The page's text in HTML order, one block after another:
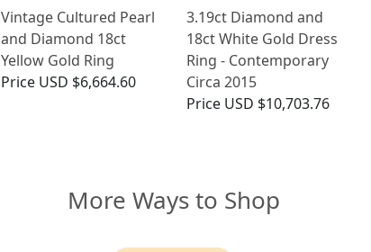
Vintage Cultured Pearl
and Diamond 18ct
Yellow Gold Ring
Price USD $6,664.60
3.19ct Diamond and
18ct White Gold Dress
Ring - Contemporary
Circa 2015
Price USD $10,703.76
More Ways to Shop